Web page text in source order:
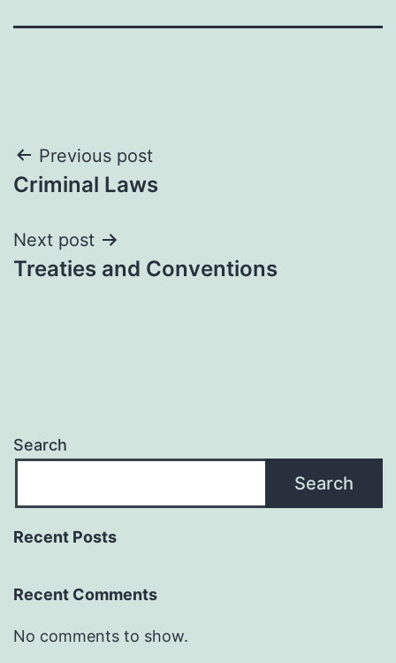
Post
navigation
Previous post
Criminal Laws
Next post
Treaties and Conventions
Search
Search
Recent Posts
Recent Comments
No comments to show.